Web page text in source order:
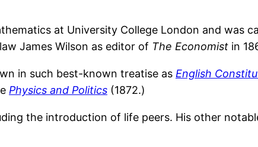
at University College London and was
James Wilson as editor of The Economist in
in such best-known treatise as English
Physics and Politics (1872.)
the introduction of life peers. His other